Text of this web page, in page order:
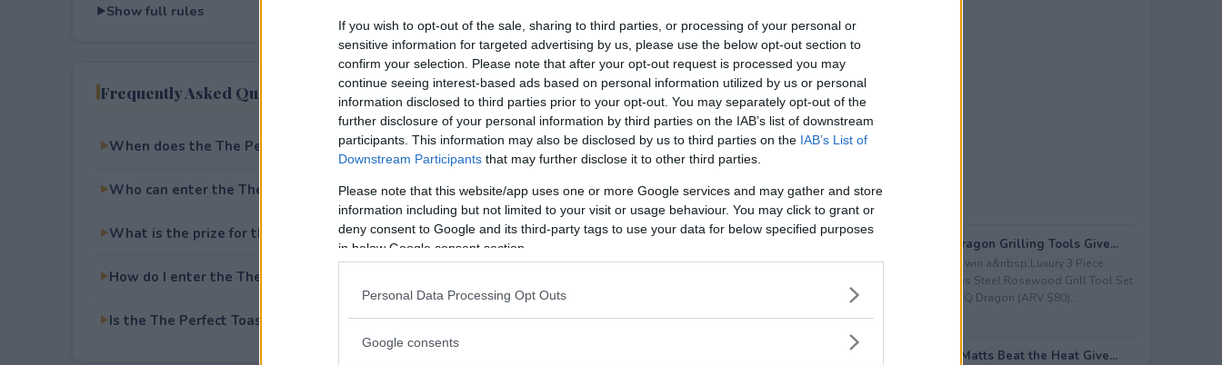
If you wish to opt-out of the sale, sharing to third parties, or processing of your personal or
sensitive information for targeted advertising by us, please use the below opt-out section to
confirm your selection. Please note that after your opt-out request is processed you may
continue seeing interest-based ads based on personal information utilized by us or personal
information disclosed to third parties prior to your opt-out. You may separately opt-out of the
further disclosure of your personal information by third parties on the IAB’s list of downstream
participants. This information may also be disclosed by us to third parties on the IAB’s List of
Downstream Participants that may further disclose it to other third parties.
Please note that this website/app uses one or more Google services and may gather and store
information including but not limited to your visit or usage behaviour. You may click to grant or
deny consent to Google and its third-party tags to use your data for below specified purposes
in below Google consent section.
Personal Data Processing Opt Outs
Google consents
Show full rules
Frequently Asked Questions
When does the The Perfect Toast Giveaway end?
Who can enter the The Perfect Toast Giveaway?
What is the prize for the The Perfect Toast Giveaway?
How do I enter the The Perfect Toast Giveaway?
Is the The Perfect Toast Giveaway free to enter?
BBQ Dragon Grilling Tools Give...
Enter to win a&nbsp;Luxury 3 Piece
Stainless Steel Rosewood Grill Tool Set
from BBQ Dragon (ARV $80)...
Uncle Matts Beat the Heat Give...